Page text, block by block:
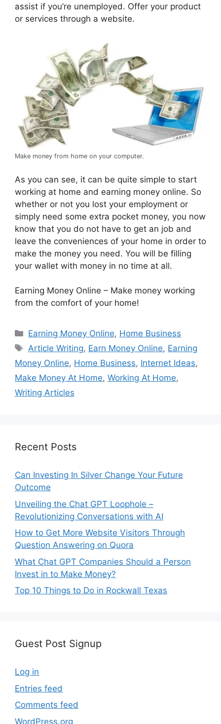
assist if you’re unemployed. Offer your product
or services through a website.
Make money from home on your computer.
As you can see, it can be quite simple to start
working at home and earning money online. So
whether or not you lost your employment or
simply need some extra pocket money, you now
know that you do not have to get an job and
leave the conveniences of your home in order to
make the money you need. You will be filling
your wallet with money in no time at all.
Earning Money Online – Make money working
from the comfort of your home!
Categories
Earning Money Online, Home Business
Tags
Article Writing, Earn Money Online, Earning
Money Online, Home Business, Internet Ideas,
Make Money At Home, Working At Home,
Writing Articles
Recent Posts
Can Investing In Silver Change Your Future
Outcome
Unveiling the Chat GPT Loophole –
Revolutionizing Conversations with AI
How to Get More Website Visitors Through
Question Answering on Quora
What Chat GPT Companies Should a Person
Invest in to Make Money?
Top 10 Things to Do in Rockwall Texas
Guest Post Signup
Log in
Entries feed
Comments feed
WordPress.org